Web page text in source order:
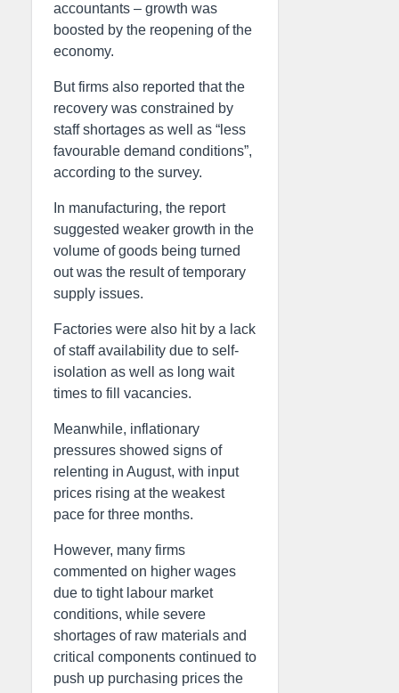
accountants – growth was
boosted by the reopening of the
economy.
But firms also reported that the
recovery was constrained by
staff shortages as well as “less
favourable demand conditions”,
according to the survey.
In manufacturing, the report
suggested weaker growth in the
volume of goods being turned
out was the result of temporary
supply issues.
Factories were also hit by a lack
of staff availability due to self-
isolation as well as long wait
times to fill vacancies.
Meanwhile, inflationary
pressures showed signs of
relenting in August, with input
prices rising at the weakest
pace for three months.
However, many firms
commented on higher wages
due to tight labour market
conditions, while severe
shortages of raw materials and
critical components continued to
push up purchasing prices the